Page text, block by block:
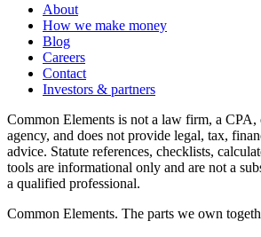
About
How we make money
Blog
Careers
Contact
Investors & partners
Common Elements is not a law firm, a CPA,
agency, and does not provide legal, tax,
advice. Statute references, checklists,
tools are informational only and are not a
a qualified professional.
Common Elements. The parts we own